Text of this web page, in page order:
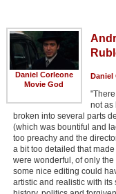
Daniel Corleone
Movie God
Daniel
not as
broken into several parts
(which was bountiful and
too preachy and the
a bit too detailed that
were wonderful, of only
some nice editing could
artistic and realistic with its